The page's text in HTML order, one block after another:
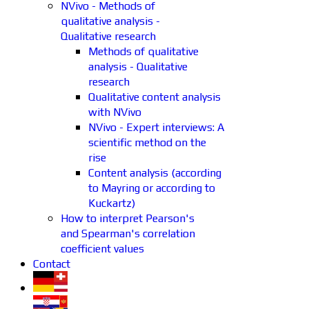
NVivo - Methods of
qualitative analysis -
Qualitative research
Methods of qualitative
analysis - Qualitative
research
Qualitative content analysis
with NVivo
NVivo - Expert interviews: A
scientific method on the
rise
Content analysis (according
to Mayring or according to
Kuckartz)
How to interpret Pearson's
and Spearman's correlation
coefficient values
Contact